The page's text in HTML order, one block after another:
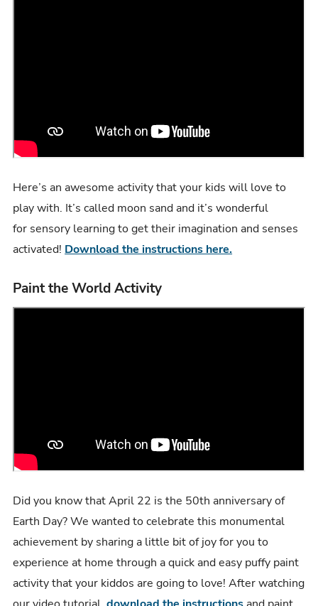
Here’s an awesome activity that your kids will love to
play with. It’s called moon sand and it’s wonderful
for sensory learning to get their imagination and senses
activated! Download the instructions here.
Paint the World Activity
Did you know that April 22 is the 50th anniversary of
Earth Day? We wanted to celebrate this monumental
achievement by sharing a little bit of joy for you to
experience at home through a quick and easy puffy paint
activity that your kiddos are going to love! After watching